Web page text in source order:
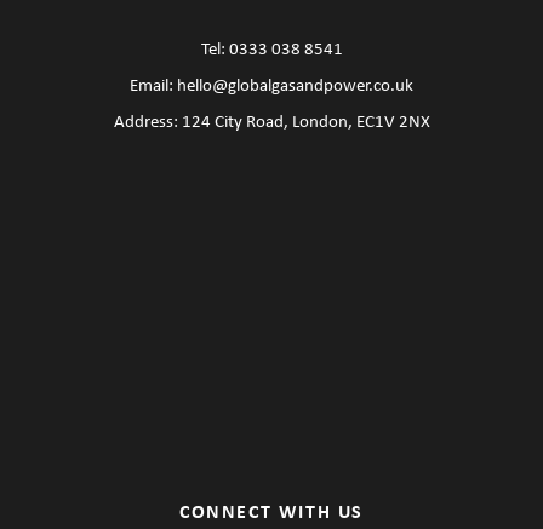
Tel: 0333 038 8541
Email: hello@globalgasandpower.co.uk
Address: 124 City Road, London, EC1V 2NX
CONNECT WITH US